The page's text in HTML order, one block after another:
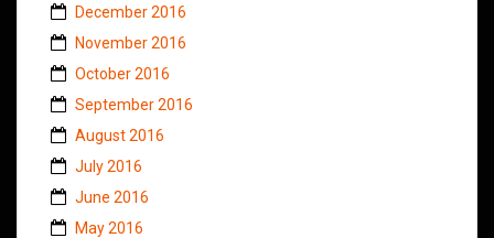
December 2016
November 2016
October 2016
September 2016
August 2016
July 2016
June 2016
May 2016